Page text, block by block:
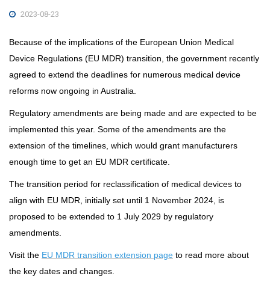
2023-08-23
Because of the implications of the European Union Medical
Device Regulations (EU MDR) transition, the government recently
agreed to extend the deadlines for numerous medical device
reforms now ongoing in Australia.
Regulatory amendments are being made and are expected to be
implemented this year. Some of the amendments are the
extension of the timelines, which would grant manufacturers
enough time to get an EU MDR certificate.
The transition period for reclassification of medical devices to
align with EU MDR, initially set until 1 November 2024, is
proposed to be extended to 1 July 2029 by regulatory
amendments.
Visit the EU MDR transition extension page to read more about
the key dates and changes.